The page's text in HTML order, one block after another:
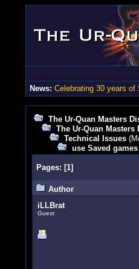
News: Celebrating 30 years of
The Ur-Quan Masters
The Ur-Quan Masters
Technical Issues
use Saved games
Pages: [1]
Author
iLLBrat
Guest